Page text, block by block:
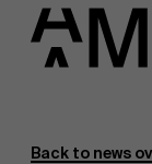
Faculty
Back to news